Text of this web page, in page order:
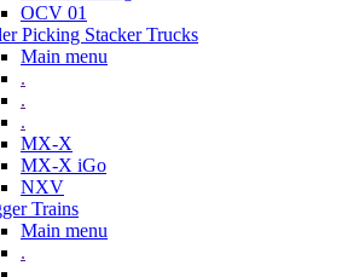
OCV 01
Picking Stacker Trucks
Main menu
.
.
.
MX-X
MX-X iGo
NXV
Trains
Main menu
.